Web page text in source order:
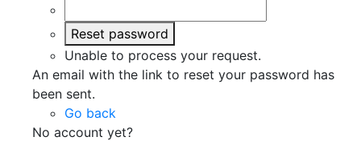
Reset password
Unable to process your request.
An email with the link to reset your password has
been sent.
Go back
No account yet?